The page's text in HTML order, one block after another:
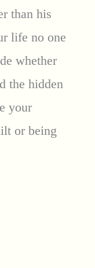
than his
life no one
whether
the hidden
your
or being